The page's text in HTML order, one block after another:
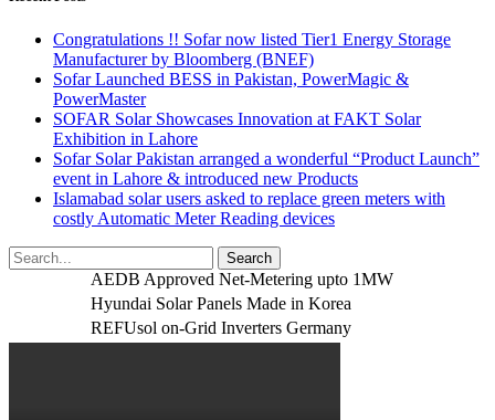
Congratulations !! Sofar now listed Tier1 Energy Storage
Manufacturer by Bloomberg (BNEF)
Sofar Launched BESS in Pakistan, PowerMagic &
PowerMaster
SOFAR Solar Showcases Innovation at FAKT Solar
Exhibition in Lahore
Sofar Solar Pakistan arranged a wonderful “Product Launch”
event in Lahore & introduced new Products
Islamabad solar users asked to replace green meters with
costly Automatic Meter Reading devices
AEDB Approved Net-Metering upto 1MW
Hyundai Solar Panels Made in Korea
REFUsol on-Grid Inverters Germany